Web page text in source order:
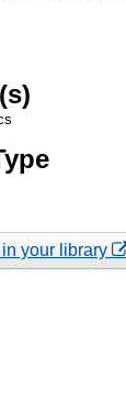
in your library